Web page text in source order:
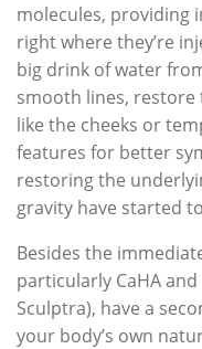
molecules, providing
right where they’re
big drink of water
smooth lines,
like the cheeks or
features for better
restoring the
gravity have started
Besides the
particularly CaHA and
Sculptra), have a
your body’s own